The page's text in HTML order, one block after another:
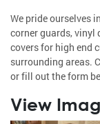
We pride ourselves
corner guards, vinyl
covers for high end
surrounding areas.
or fill out the form
View